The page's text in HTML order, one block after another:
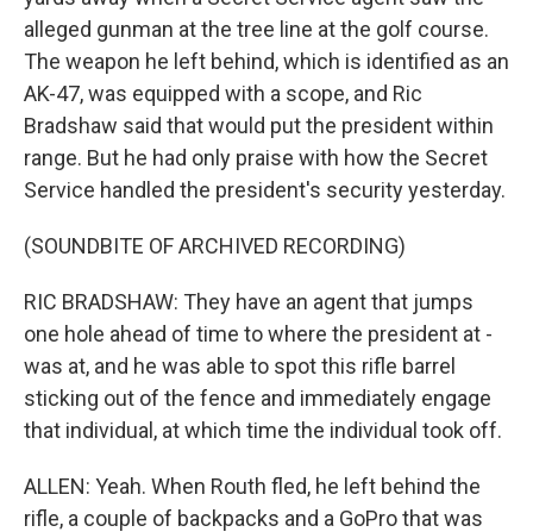
alleged gunman at the tree line at the golf course.
The weapon he left behind, which is identified as an
AK-47, was equipped with a scope, and Ric
Bradshaw said that would put the president within
range. But he had only praise with how the Secret
Service handled the president's security yesterday.
(SOUNDBITE OF ARCHIVED RECORDING)
RIC BRADSHAW: They have an agent that jumps
one hole ahead of time to where the president at -
was at, and he was able to spot this rifle barrel
sticking out of the fence and immediately engage
that individual, at which time the individual took off.
ALLEN: Yeah. When Routh fled, he left behind the
rifle, a couple of backpacks and a GoPro that was